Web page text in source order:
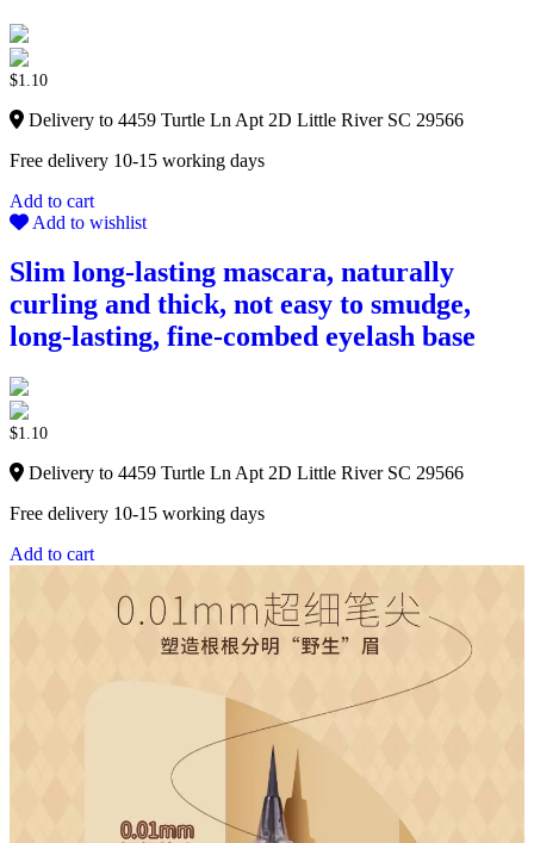
$1.10
Delivery to 4459 Turtle Ln Apt 2D Little River SC 29566
Free delivery 10-15 working days
Add to cart
Add to wishlist
Slim long-lasting mascara, naturally
curling and thick, not easy to smudge,
long-lasting, fine-combed eyelash base
$1.10
Delivery to 4459 Turtle Ln Apt 2D Little River SC 29566
Free delivery 10-15 working days
Add to cart